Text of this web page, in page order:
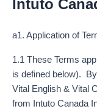
Intuto
a1. Application of
1.1 These Terms
is defined below).
Vital English & Vital
from Intuto Canada